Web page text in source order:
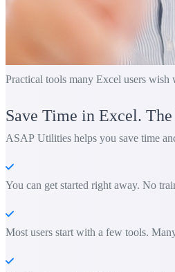
Practical tools many Excel users
Save Time in Excel. The
ASAP Utilities helps you save time
You can get started right away. No
Most users start with a few tools.